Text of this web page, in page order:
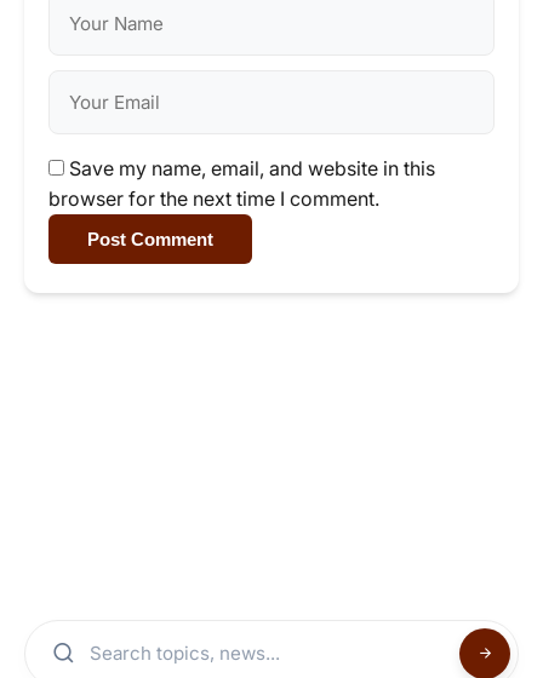
Save my name, email, and website in this
browser for the next time I comment.
Post Comment